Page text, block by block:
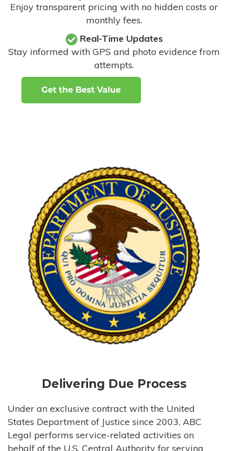
Enjoy transparent pricing with no hidden costs or
monthly fees.
Real-Time Updates
Stay informed with GPS and photo evidence from
attempts.
Delivering Due Process
Under an exclusive contract with the United
States Department of Justice since 2003, ABC
Legal performs service-related activities on
behalf of the U.S. Central Authority for serving